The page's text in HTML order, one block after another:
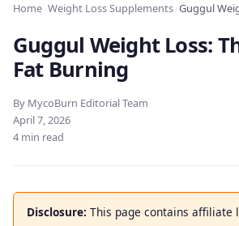
Home Weight Loss Supplements
Guggul Weight Loss:
Fat Burning
By MycoBurn Editorial Team
April 7, 2026
4 min read
Disclosure: This page contains affiliate